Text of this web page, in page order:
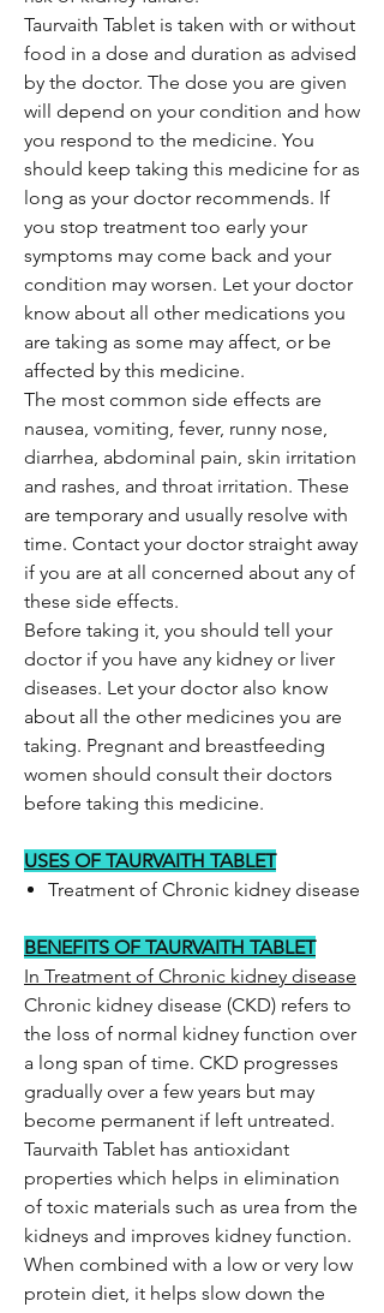
Taurvaith Tablet is taken with or without
food in a dose and duration as advised
by the doctor. The dose you are given
will depend on your condition and how
you respond to the medicine. You
should keep taking this medicine for as
long as your doctor recommends. If
you stop treatment too early your
symptoms may come back and your
condition may worsen. Let your doctor
know about all other medications you
are taking as some may affect, or be
affected by this medicine.
The most common side effects are
nausea, vomiting, fever, runny nose,
diarrhea, abdominal pain, skin irritation
and rashes, and throat irritation. These
are temporary and usually resolve with
time. Contact your doctor straight away
if you are at all concerned about any of
these side effects.
Before taking it, you should tell your
doctor if you have any kidney or liver
diseases. Let your doctor also know
about all the other medicines you are
taking. Pregnant and breastfeeding
women should consult their doctors
before taking this medicine.
USES OF TAURVAITH TABLET
Treatment of Chronic kidney disease
BENEFITS OF TAURVAITH TABLET
In Treatment of Chronic kidney disease
Chronic kidney disease (CKD) refers to
the loss of normal kidney function over
a long span of time. CKD progresses
gradually over a few years but may
become permanent if left untreated.
Taurvaith Tablet has antioxidant
properties which helps in elimination
of toxic materials such as urea from the
kidneys and improves kidney function.
When combined with a low or very low
protein diet, it helps slow down the